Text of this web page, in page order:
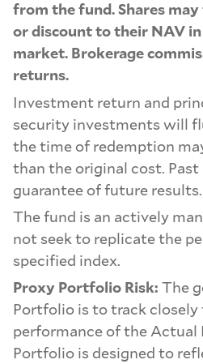
from the fund. Shares
or discount to their NAV
market. Brokerage
returns.
Investment return and
security investments will
the time of redemption
than the original cost.
guarantee of future results.
The fund is an actively
not seek to replicate the
specified index.
Proxy Portfolio Risk: The
Portfolio is to track closely
performance of the Actual
Portfolio is designed to